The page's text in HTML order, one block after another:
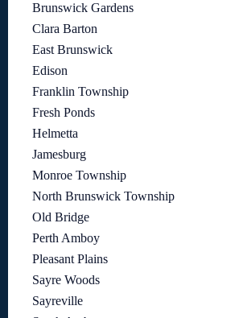
Brunswick Gardens
Clara Barton
East Brunswick
Edison
Franklin Township
Fresh Ponds
Helmetta
Jamesburg
Monroe Township
North Brunswick Township
Old Bridge
Perth Amboy
Pleasant Plains
Sayre Woods
Sayreville